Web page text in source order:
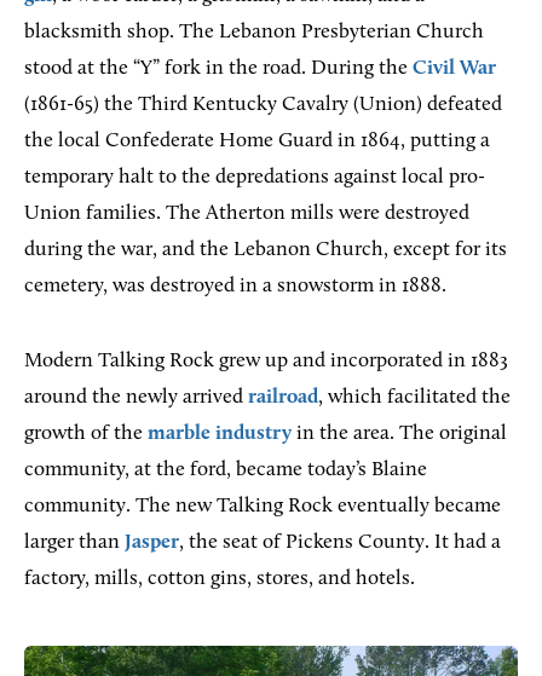
blacksmith shop. The Lebanon Presbyterian Church
stood at the “Y” fork in the road. During the Civil War
(1861-65) the Third Kentucky Cavalry (Union) defeated
the local Confederate Home Guard in 1864, putting a
temporary halt to the depredations against local pro-
Union families. The Atherton mills were destroyed
during the war, and the Lebanon Church, except for its
cemetery, was destroyed in a snowstorm in 1888.
Modern Talking Rock grew up and incorporated in 1883
around the newly arrived railroad, which facilitated the
growth of the marble industry in the area. The original
community, at the ford, became today’s Blaine
community. The new Talking Rock eventually became
larger than Jasper, the seat of Pickens County. It had a
factory, mills, cotton gins, stores, and hotels.